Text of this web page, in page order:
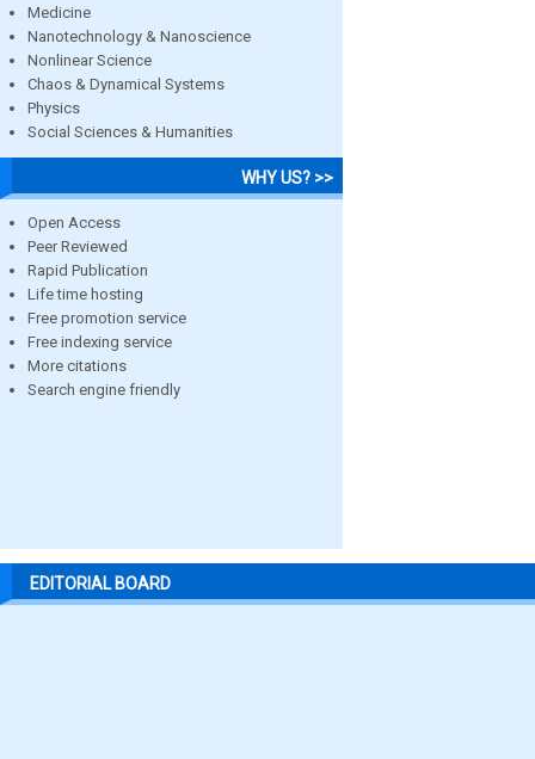
Medicine
Nanotechnology & Nanoscience
Nonlinear Science
Chaos & Dynamical Systems
Physics
Social Sciences & Humanities
WHY US? >>
Open Access
Peer Reviewed
Rapid Publication
Life time hosting
Free promotion service
Free indexing service
More citations
Search engine friendly
EDITORIAL BOARD